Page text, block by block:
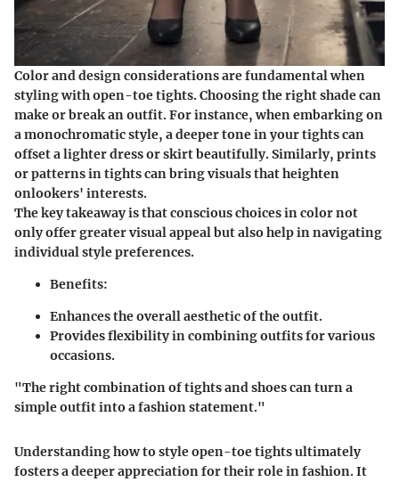
Color and design considerations are fundamental when
styling with open-toe tights. Choosing the right shade can
make or break an outfit. For instance, when embarking on
a monochromatic style, a deeper tone in your tights can
offset a lighter dress or skirt beautifully. Similarly, prints
or patterns in tights can bring visuals that heighten
onlookers' interests.
The key takeaway is that conscious choices in color not
only offer greater visual appeal but also help in navigating
individual style preferences.
Benefits:
Enhances the overall aesthetic of the outfit.
Provides flexibility in combining outfits for various
occasions.
"The right combination of tights and shoes can turn a
simple outfit into a fashion statement."
Understanding how to style open-toe tights ultimately
fosters a deeper appreciation for their role in fashion. It